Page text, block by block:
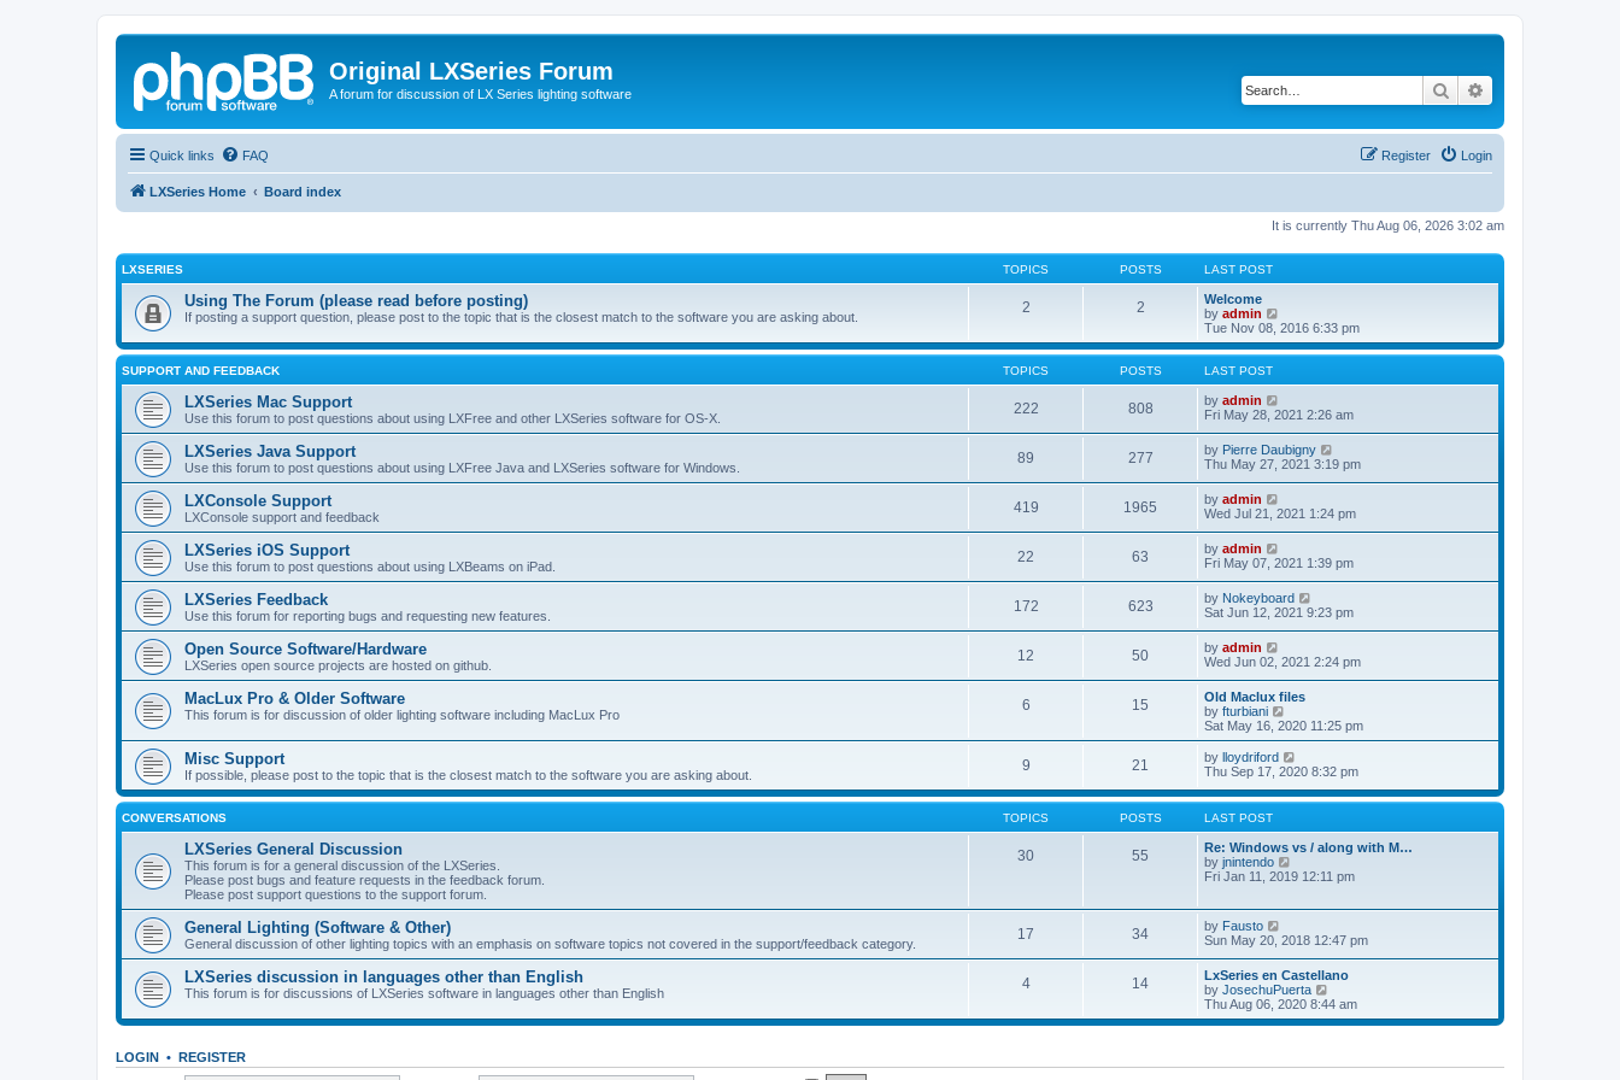
Original LXSeries Forum
A forum for discussion of LX Series lighting software Search
Quick links FAQ Login
Register
LXSeries Home Board index
It is currently Thu Aug 06, 2026 3:02 am
LXSERIES TOPICS POSTS LAST POST
Using The Forum (please read before posting)
If posting a support question, please post to the topic that is the closest match to the software you are asking about.
2 2
Welcome
by admin
i
e
w
h
l
e
s
t
o
s
Tue Nov 08, 2016 6:33 pm
SUPPORT AND FEEDBACK TOPICS POSTS LAST POST
LXSeries Mac Support
Use this forum to post questions about using LXFree and other LXSeries software for OS-X.
222 808 by admin
i
w
t
h
e
a
t
s
t
p
o
s
t
Fri May 28, 2021 2:26 am
LXSeries Java Support
Use this forum to post questions about using LXFree Java and LXSeries software for Windows.
89 277 by Pierre Daubigny
i
h
e
a
t
s
t
p
s
t
Thu May 27, 2021 3:19 pm
LXConsole Support
LXConsole support and feedback
419 1965 by admin
i
t
h
e
l
a
t
s
t
p
o
s
t
Wed Jul 21, 2021 1:24 pm
LXSeries iOS Support
Use this forum to post questions about using LXBeams on iPad.
22 63 by admin
i
t
h
e
a
t
e
s
t
p
o
s
t
Fri May 07, 2021 1:39 pm
LXSeries Feedback
Use this forum for reporting bugs and requesting new features.
172 623 by Nokeyboard
i
t
h
e
t
e
t
o
Sat Jun 12, 2021 9:23 pm
Open Source Software/Hardware
LXSeries open source projects are hosted on github.
12 50 by admin
i
w
t
h
e
a
t
e
s
p
o
s
t
Wed Jun 02, 2021 2:24 pm
MacLux Pro & Older Software
This forum is for discussion of older lighting software including MacLux Pro
6 15
Old Maclux files
by fturbiani
i
e
w
t
e
e
s
t
o
t
Sat May 16, 2020 11:25 pm
Misc Support
If possible, please post to the topic that is the closest match to the software you are asking about.
9 21 by lloydriford
i
w
e
l
a
t
s
p
o
s
t
Thu Sep 17, 2020 8:32 pm
CONVERSATIONS TOPICS POSTS LAST POST
LXSeries General Discussion
This forum is for a general discussion of the LXSeries.
Please post bugs and feature requests in the feedback forum.
Please post support questions to the support forum.
30 55
Re: Windows vs / along with M…
by jnintendo
i
h
e
l
a
t
e
s
Fri Jan 11, 2019 12:11 pm
General Lighting (Software & Other)
General discussion of other lighting topics with an emphasis on software topics not covered in the support/feedback category.
17 34 by Fausto
i
w
t
h
e
l
e
Sun May 20, 2018 12:47 pm
LXSeries discussion in languages other than English
This forum is for discussions of LXSeries software in languages other than English
4 14
LxSeries en Castellano
by JosechuPuerta
i
e
Thu Aug 06, 2020 8:44 am
LOGIN • REGISTER